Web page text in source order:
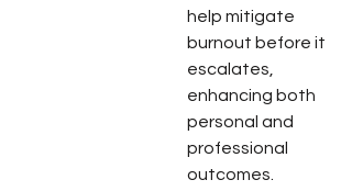
help mitigate
burnout before it
escalates,
enhancing both
personal and
professional
outcomes.